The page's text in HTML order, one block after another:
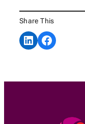
Share This
Share on LinkedInShare on Facebook